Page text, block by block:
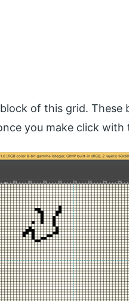
of this grid. These
you make click